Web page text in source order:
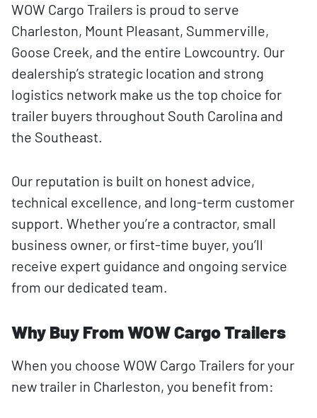
WOW Cargo Trailers is proud to serve
Charleston, Mount Pleasant, Summerville,
Goose Creek, and the entire Lowcountry. Our
dealership’s strategic location and strong
logistics network make us the top choice for
trailer buyers throughout South Carolina and
the Southeast.
Our reputation is built on honest advice,
technical excellence, and long-term customer
support. Whether you’re a contractor, small
business owner, or first-time buyer, you’ll
receive expert guidance and ongoing service
from our dedicated team.
Why Buy From WOW Cargo Trailers
When you choose WOW Cargo Trailers for your
new trailer in Charleston, you benefit from: